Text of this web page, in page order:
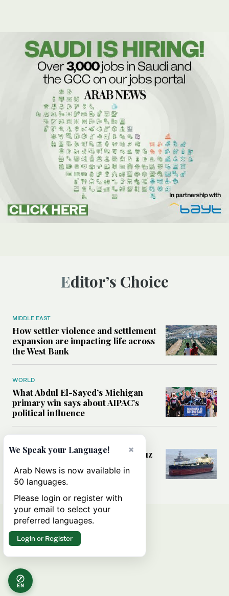
Editor’s Choice
MIDDLE EAST
How settler violence and settlement
expansion are impacting life across
the West Bank
WORLD
What Abdul El-Sayed’s Michigan
primary win says about AIPAC’s
political influence
Could a US-Iran deal over Hormuz
rules of international trade?
EN
×
We Speak your Language!
Arab News is now available in
50 languages.
Please login or register with
your email to select your
preferred languages.
Login or Register